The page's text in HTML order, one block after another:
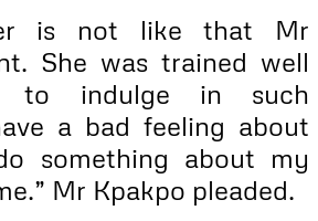
is not like that Mr
She was trained well
to indulge in such
a bad feeling about
something about my
Mr Kpakpo pleaded.